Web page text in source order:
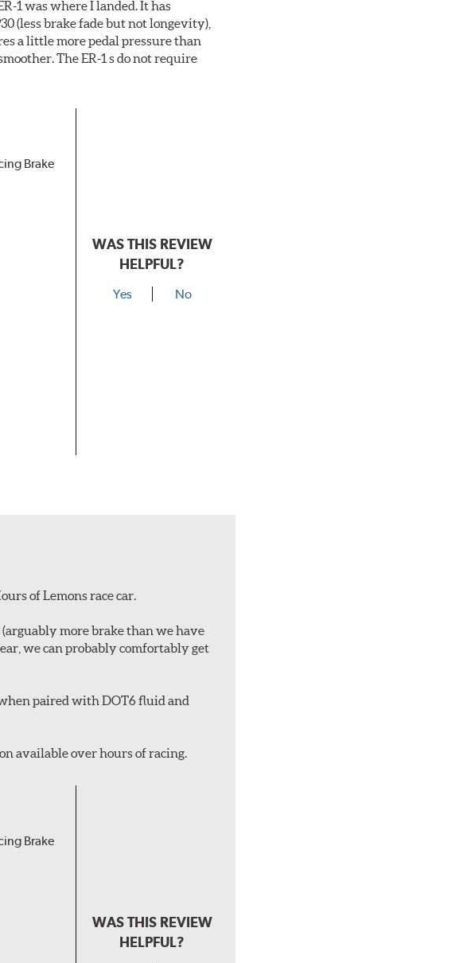
1 was where I landed. It has
(less brake fade but not longevity),
a little more pedal pressure than
The ER-1 s do not require
Brake
WAS THIS REVIEW
HELPFUL?
Yes No
of Lemons race car.
(arguably more brake than we have
we can probably comfortably get
paired with DOT6 fluid and
available over hours of racing.
Brake
WAS THIS REVIEW
HELPFUL?